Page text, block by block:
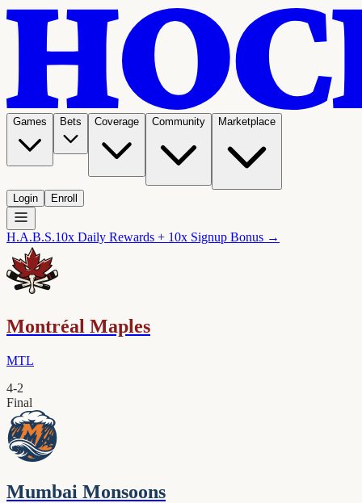
Games Bets Coverage Community Marketplace
Login Enroll
H.A.B.S.10x Daily Rewards + 10x Signup Bonus →
Montréal Maples
MTL
4-2
Final
Mumbai Monsoons